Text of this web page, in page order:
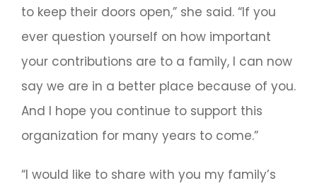
to keep their doors open,” she said. “If you
ever question yourself on how important
your contributions are to a family, I can now
say we are in a better place because of you.
And I hope you continue to support this
organization for many years to come.”
“I would like to share with you my family’s